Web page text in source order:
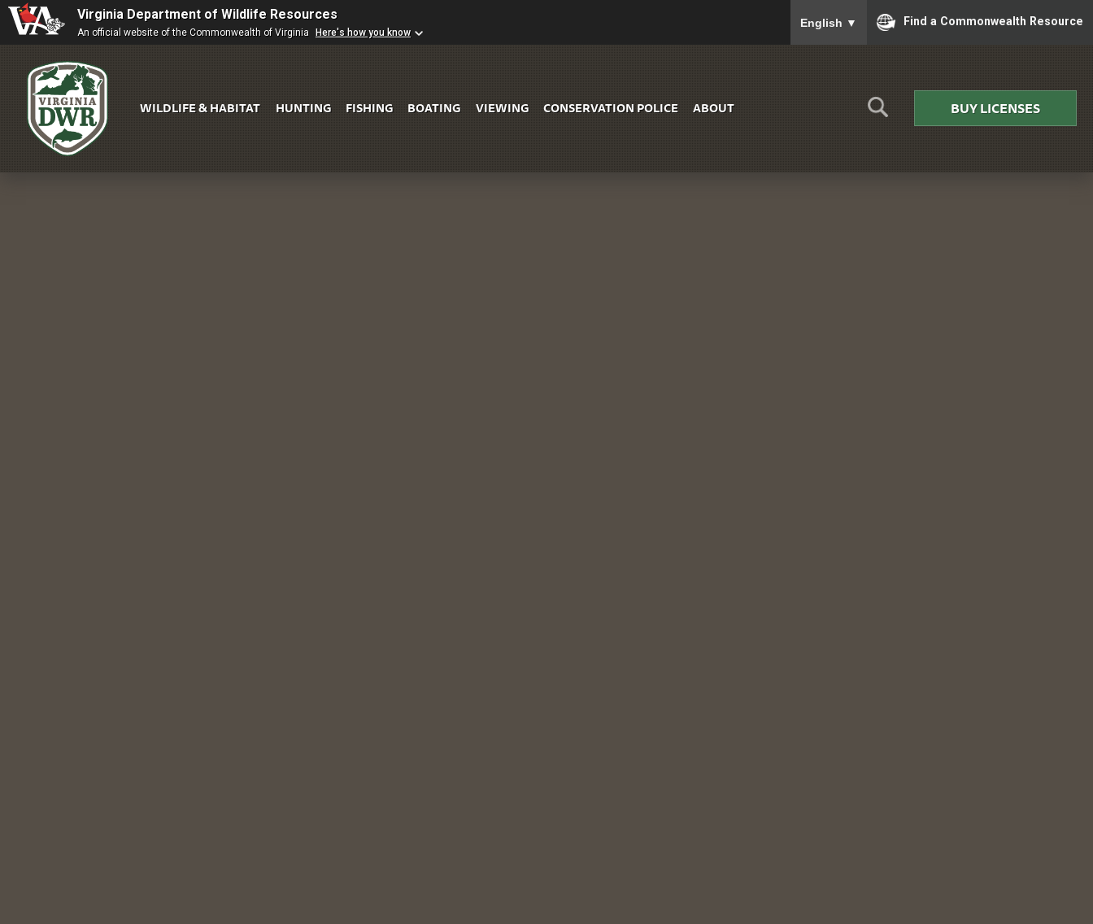
Virginia Department of Wildlife Resources
An official website of the Commonwealth of Virginia Here's how you know
English ▼ Find a Commonwealth Resource
WILDLIFE & HABITAT HUNTING FISHING BOATING VIEWING CONSERVATION POLICE ABOUT BUY LICENSES